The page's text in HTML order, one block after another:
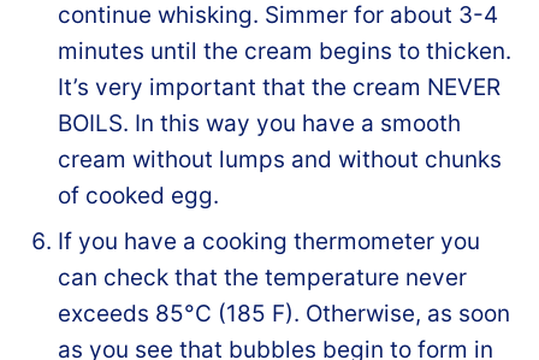
continue whisking. Simmer for about 3-4
minutes until the cream begins to thicken.
It’s very important that the cream NEVER
BOILS. In this way you have a smooth
cream without lumps and without chunks
of cooked egg.
If you have a cooking thermometer you
can check that the temperature never
exceeds 85°C (185 F). Otherwise, as soon
as you see that bubbles begin to form in